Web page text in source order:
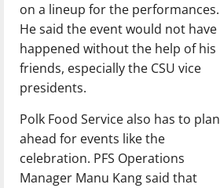
on a lineup for the performances.
He said the event would not have
happened without the help of his
friends, especially the CSU vice
presidents.
Polk Food Service also has to plan
ahead for events like the
celebration. PFS Operations
Manager Manu Kang said that